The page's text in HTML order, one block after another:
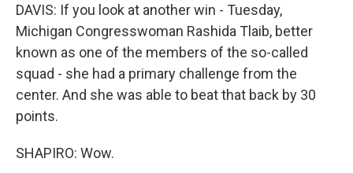
DAVIS: If you look at another win - Tuesday,
Michigan Congresswoman Rashida Tlaib, better
known as one of the members of the so-called
squad - she had a primary challenge from the
center. And she was able to beat that back by 30
points.
SHAPIRO: Wow.